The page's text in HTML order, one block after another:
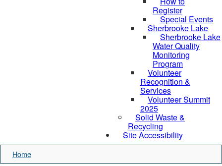
Register
Special Events
Sherbrooke Lake
Sherbrooke Lake
Water Quality
Monitoring
Program
Volunteer
Recognition &
Services
Volunteer Summit
2025
Solid Waste &
Recycling
Site Accessibility
Home